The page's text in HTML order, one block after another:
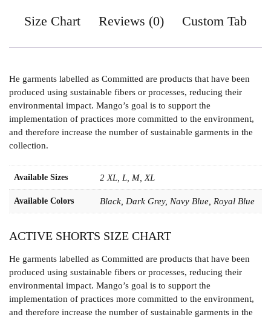
Size Chart
Reviews (0) Custom Tab
He garments labelled as Committed are products that have been
produced using sustainable fibers or processes, reducing their
environmental impact. Mango’s goal is to support the
implementation of practices more committed to the environment,
and therefore increase the number of sustainable garments in the
collection.
Available Sizes 2 XL, L, M, XL
Available Colors Black, Dark Grey, Navy Blue, Royal Blue
ACTIVE SHORTS SIZE CHART
He garments labelled as Committed are products that have been
produced using sustainable fibers or processes, reducing their
environmental impact. Mango’s goal is to support the
implementation of practices more committed to the environment,
and therefore increase the number of sustainable garments in the